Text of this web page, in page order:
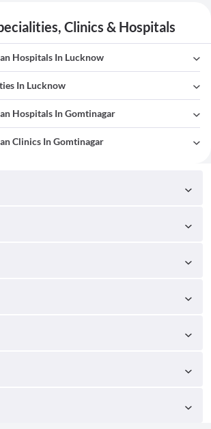
Clinics & Hospitals
Hospitals In Lucknow
In Lucknow
Hospitals In Gomtinagar
Clinics In Gomtinagar